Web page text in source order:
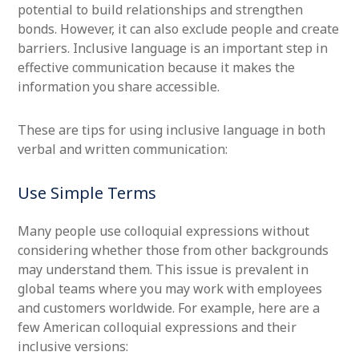
potential to build relationships and strengthen
bonds. However, it can also exclude people and create
barriers. Inclusive language is an important step in
effective communication because it makes the
information you share accessible.
These are tips for using inclusive language in both
verbal and written communication:
Use Simple Terms
Many people use colloquial expressions without
considering whether those from other backgrounds
may understand them. This issue is prevalent in
global teams where you may work with employees
and customers worldwide. For example, here are a
few American colloquial expressions and their
inclusive versions: